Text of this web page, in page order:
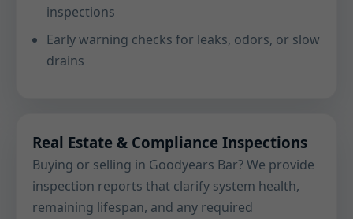
inspections
Early warning checks for leaks, odors, or slow
drains
Real Estate & Compliance Inspections
Buying or selling in Goodyears Bar? We provide
inspection reports that clarify system health,
remaining lifespan, and any required